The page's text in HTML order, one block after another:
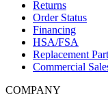
Returns
Order Status
Financing
HSA/FSA
Replacement
Commercial
COMPANY